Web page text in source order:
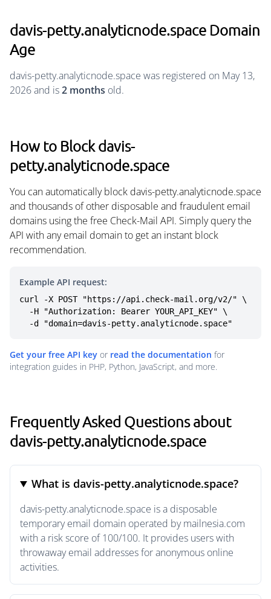
davis-petty.analyticnode.space Domain
Age
davis-petty.analyticnode.space was registered on May 13,
2026 and is2 months old.
How to Block davis-
petty.analyticnode.space
You can automatically block davis-petty.analyticnode.space
and thousands of other disposable and fraudulent email
domains using the free Check-Mail API. Simply query the
API with any email domain to get an instant block
recommendation.
Example API request:
curl -X POST "https://api.check-mail.org/v2/" \
  -d "domain=davis-petty.analyticnode.space"
Get your free API key or read the documentation for
integration guides in PHP, Python, JavaScript, and more.
Frequently Asked Questions about
davis-petty.analyticnode.space
What is davis-petty.analyticnode.space?
davis-petty.analyticnode.space is a disposable
temporary email domain operated by mailnesia.com
with a risk score of 100/100. It provides users with
throwaway email addresses for anonymous online
activities.